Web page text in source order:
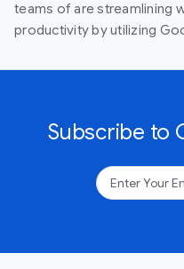
teams of are streamlining
productivity by utilizing
Subscribe to